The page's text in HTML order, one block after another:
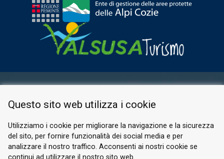
PRIVACY POLICY
© 2026 Valle di Susa
Questo sito web utilizza i cookie
Utilizziamo i cookie per migliorare la navigazione e la sicurezza
del sito, per fornire funzionalità dei social media e per
analizzare il nostro traffico. Acconsenti ai nostri cookie se